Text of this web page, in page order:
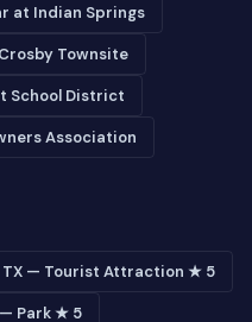
at Indian Springs
Crosby Townsite
School District
Association
TX — Tourist Attraction ★ 5
Park ★ 5